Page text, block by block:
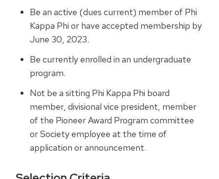
Be an active (dues current) member of Phi
Kappa Phi or have accepted membership by
June 30, 2023.
Be currently enrolled in an undergraduate
program.
Not be a sitting Phi Kappa Phi board
member, divisional vice president, member
of the Pioneer Award Program committee
or Society employee at the time of
application or announcement.